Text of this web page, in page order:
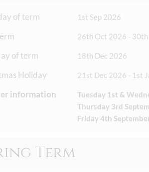
of term 1st Sep 2026
26th Oct 2026 -
of term 18th Dec 2026
Holiday 21st Dec 2026 - 1st
information
Tuesday 1st &
Thursday 3rd
Friday 4th
Term